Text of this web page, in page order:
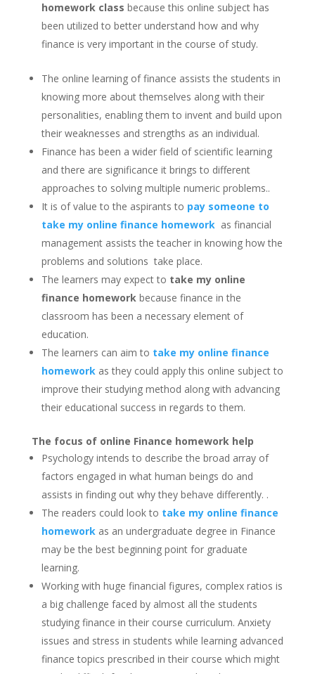
homework class because this online subject has
been utilized to better understand how and why
finance is very important in the course of study.
The online learning of finance assists the students in
knowing more about themselves along with their
personalities, enabling them to invent and build upon
their weaknesses and strengths as an individual.
Finance has been a wider field of scientific learning
and there are significance it brings to different
approaches to solving multiple numeric problems..
It is of value to the aspirants to pay someone to
take my online finance homework as financial
management assists the teacher in knowing how the
problems and solutions take place.
The learners may expect to take my online
finance homeworkbecause finance in the
classroom has been a necessary element of
education.
The learners can aim to take my online finance
homeworkas they could apply this online subject to
improve their studying method along with advancing
their educational success in regards to them.
The focus of online Finance homework help
Psychology intends to describe the broad array of
factors engaged in what human beings do and
assists in finding out why they behave differently. .
The readers could look to take my online finance
homework as an undergraduate degree in Finance
may be the best beginning point for graduate
learning.
Working with huge financial figures, complex ratios is
a big challenge faced by almost all the students
studying finance in their course curriculum. Anxiety
issues and stress in students while learning advanced
finance topics prescribed in their course which might